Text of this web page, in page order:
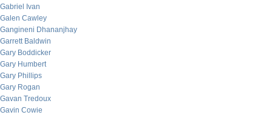
Gabriel Ivan
Galen Cawley
Gangineni Dhananjhay
Garrett Baldwin
Gary Boddicker
Gary Humbert
Gary Phillips
Gary Rogan
Gavan Tredoux
Gavin Cowie